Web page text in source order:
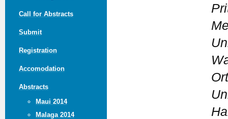
Call for Abstracts
Submit
Registration
Accomodation
Abstracts
Maui 2014
Malaga 2014